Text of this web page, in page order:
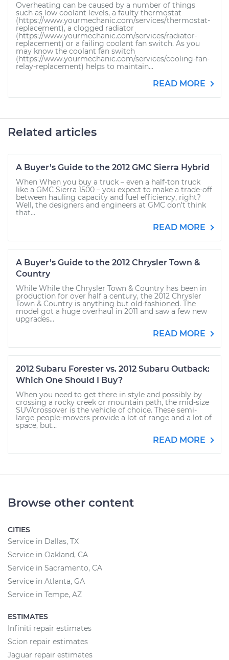
Overheating can be caused by a number of things
such as low coolant levels, a faulty thermostat
(https://www.yourmechanic.com/services/thermostat-
replacement), a clogged radiator
(https://www.yourmechanic.com/services/radiator-
replacement) or a failing coolant fan switch. As you
may know the coolant fan switch
(https://www.yourmechanic.com/services/cooling-fan-
relay-replacement) helps to maintain...
READ MORE
Related articles
A Buyer’s Guide to the 2012 GMC Sierra Hybrid
When When you buy a truck – even a half-ton truck
like a GMC Sierra 1500 – you expect to make a trade-off
between hauling capacity and fuel efficiency, right?
Well, the designers and engineers at GMC don’t think
that...
READ MORE
A Buyer’s Guide to the 2012 Chrysler Town &
Country
While While the Chrysler Town & Country has been in
production for over half a century, the 2012 Chrysler
Town & Country is anything but old-fashioned. The
model got a huge overhaul in 2011 and saw a few new
upgrades...
READ MORE
2012 Subaru Forester vs. 2012 Subaru Outback:
Which One Should I Buy?
When you need to get there in style and possibly by
crossing a rocky creek or mountain path, the mid-size
SUV/crossover is the vehicle of choice. These semi-
large people-movers provide a lot of range and a lot of
space, but...
READ MORE
Browse other content
CITIES
Service in Dallas, TX
Service in Oakland, CA
Service in Sacramento, CA
Service in Atlanta, GA
Service in Tempe, AZ
ESTIMATES
Infiniti repair estimates
Scion repair estimates
Jaguar repair estimates